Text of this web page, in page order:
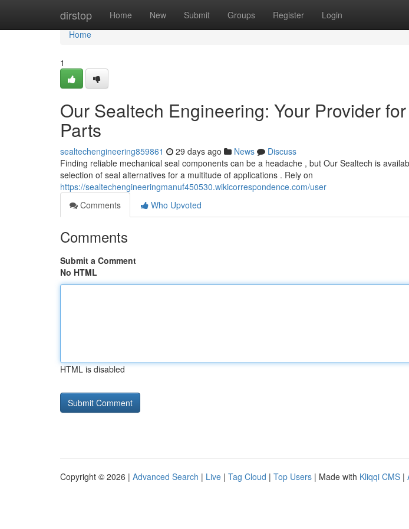
dirstop Home New Submit Groups Register Login
Home
Home
1
Our Sealtech Engineering: Your Provider
Parts
sealtechengineering859861 29 days ago News
Discuss
Finding reliable mechanical seal components can be a headache , but Our Sealtech is
selection of seal alternatives for a multitude of applications . Rely on
https://sealtechengineeringmanuf450530.wikicorrespondence.com/user
Comments
Who Upvoted
Comments
Submit a Comment
No HTML
HTML is disabled
Copyright © 2026 | Advanced Search | Live | Tag Cloud | Top Users | Made with Kliqqi CMS |